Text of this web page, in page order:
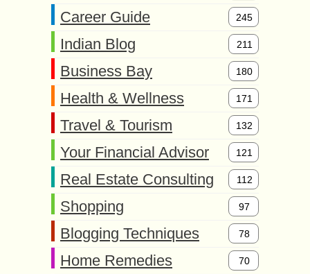
Career Guide 245
Indian Blog 211
Business Bay 180
Health & Wellness 171
Travel & Tourism 132
Your Financial Advisor 121
Real Estate Consulting 112
Shopping 97
Blogging Techniques 78
Home Remedies 70